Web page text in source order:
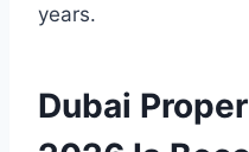
years.
Dubai